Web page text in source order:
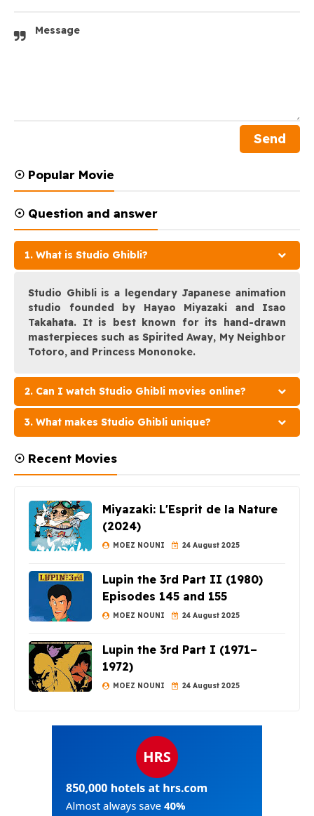
Message
☉ Popular Movie
☉ Question and answer
1. What is Studio Ghibli?
Studio Ghibli is a legendary Japanese animation
studio founded by Hayao Miyazaki and Isao
Takahata. It is best known for its hand-drawn
masterpieces such as Spirited Away, My Neighbor
Totoro, and Princess Mononoke.
2. Can I watch Studio Ghibli movies online?
3. What makes Studio Ghibli unique?
☉ Recent Movies
Miyazaki: L'Esprit de la Nature
(2024)
MOEZ NOUNI 24 August 2025
Lupin the 3rd Part II (1980)
Episodes 145 and 155
MOEZ NOUNI 24 August 2025
Lupin the 3rd Part I (1971–
1972)
MOEZ NOUNI 24 August 2025